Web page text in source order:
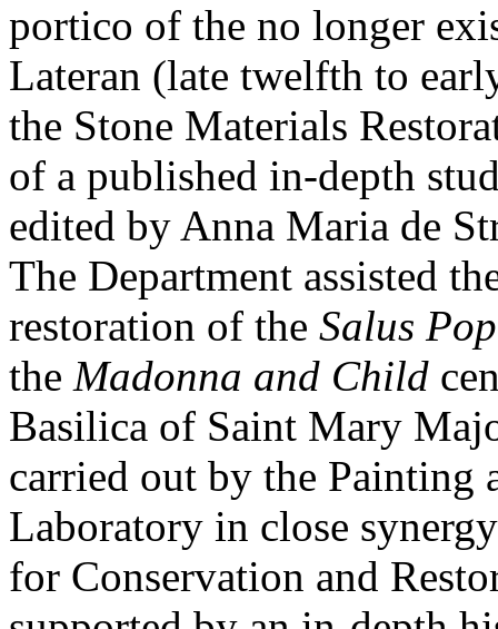
portico of the no longer
Lateran (late twelfth to
the Stone Materials
of a published in-depth
edited by Anna Maria de
The Department assisted
restoration of the Salus
the Madonna and Child
Basilica of Saint Mary
carried out by the Painting
Laboratory in close
for Conservation and